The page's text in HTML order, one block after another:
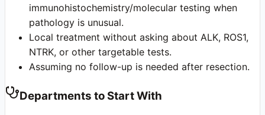
immunohistochemistry/molecular testing when
pathology is unusual.
Local treatment without asking about ALK, ROS1,
NTRK, or other targetable tests.
Assuming no follow-up is needed after resection.
Departments to Start With